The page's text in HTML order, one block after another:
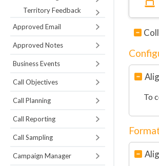
Territory Feedback
Approved Email
Approved Notes
Business Events
Call Objectives
Call Planning
Call Reporting
Call Sampling
Campaign Manager
To